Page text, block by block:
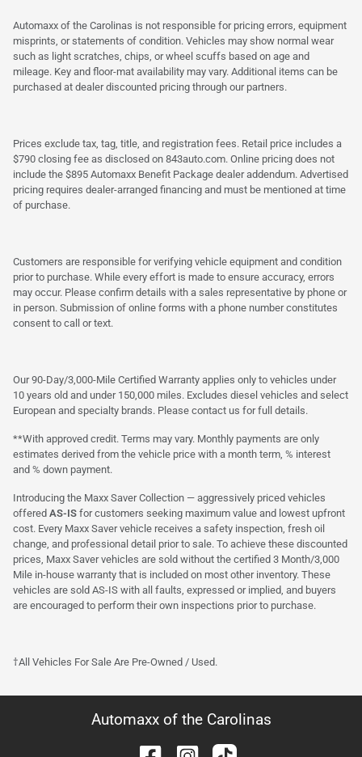
Automaxx of the Carolinas is not responsible for pricing errors, equipment
misprints, or statements of condition. Vehicles may show normal wear
such as light scratches, chips, or wheel scuffs based on age and
mileage. Key and floor-mat availability may vary. Additional items can be
purchased at dealer discounted pricing through our partners.
Prices exclude tax, tag, title, and registration fees. Retail price includes a
$790 closing fee as disclosed on 843auto.com. Online pricing does not
include the $895 Automaxx Benefit Package dealer addendum. Advertised
pricing requires dealer-arranged financing and must be mentioned at time
of purchase.
Customers are responsible for verifying vehicle equipment and condition
prior to purchase. While every effort is made to ensure accuracy, errors
may occur. Please confirm details with a sales representative by phone or
in person. Submission of online forms with a phone number constitutes
consent to call or text.
Our 90-Day/3,000-Mile Certified Warranty applies only to vehicles under
10 years old and under 150,000 miles. Excludes diesel vehicles and select
European and specialty brands. Please contact us for full details.
**With approved credit. Terms may vary. Monthly payments are only
estimates derived from the vehicle price with a month term, % interest
and % down payment.
Introducing the Maxx Saver Collection — aggressively priced vehicles
offered AS-IS for customers seeking maximum value and lowest upfront
cost. Every Maxx Saver vehicle receives a safety inspection, fresh oil
change, and professional detail prior to sale. To achieve these discounted
prices, Maxx Saver vehicles are sold without the certified 3 Month/3,000
Mile in-house warranty that is included on most other inventory. These
vehicles are sold AS-IS with all faults, expressed or implied, and buyers
are encouraged to perform their own inspections prior to purchase.
†All Vehicles For Sale Are Pre-Owned / Used.
Automaxx of the Carolinas